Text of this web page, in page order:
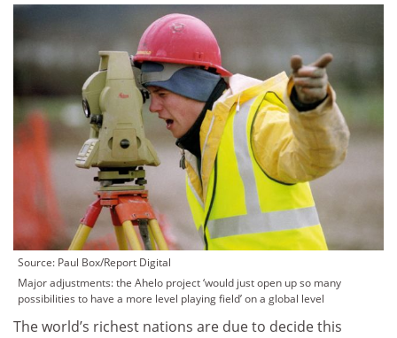
Source: Paul Box/Report Digital
Major adjustments: the Ahelo project ‘would just open up so many
possibilities to have a more level playing field’ on a global level
The world’s richest nations are due to decide this